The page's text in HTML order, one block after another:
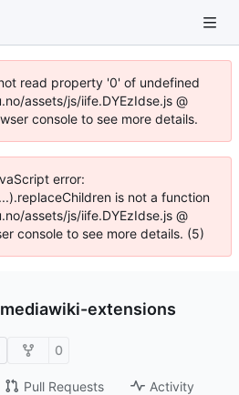
read property '0' of undefined
assets/js/iife.DYEzIdse.js @
console to see more details.
error:
is not a function
assets/js/iife.DYEzIdse.js @
console to see more details. (5)
extensions
0
Pull Requests Activity